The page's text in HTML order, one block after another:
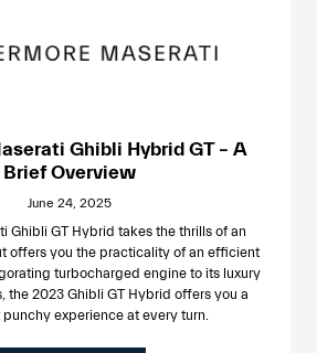
Ghibli Hybrid GT – A
Brief Overview
June 24, 2025
Ghibli GT Hybrid takes the thrills of an
offers you the practicality of an efficient
turbocharged engine to its luxury
the 2023 Ghibli GT Hybrid offers you a
experience at every turn.